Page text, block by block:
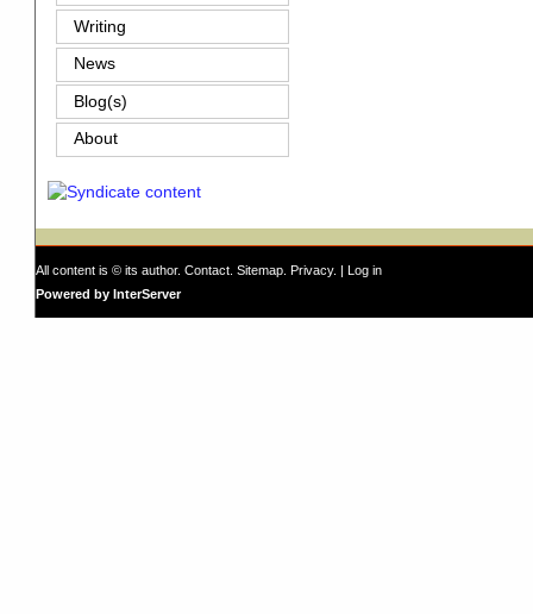
Writing
News
Blog(s)
About
All content is © its author. Contact Sitemap Privacy. | Log in
Powered by InterServer